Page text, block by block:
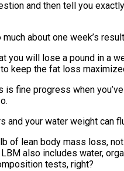
and then tell you
about one week’s
you will lose a pound in a
keep the fat loss
fine progress when
and your water weight
of lean body mass loss,
also includes water,
tests, right?